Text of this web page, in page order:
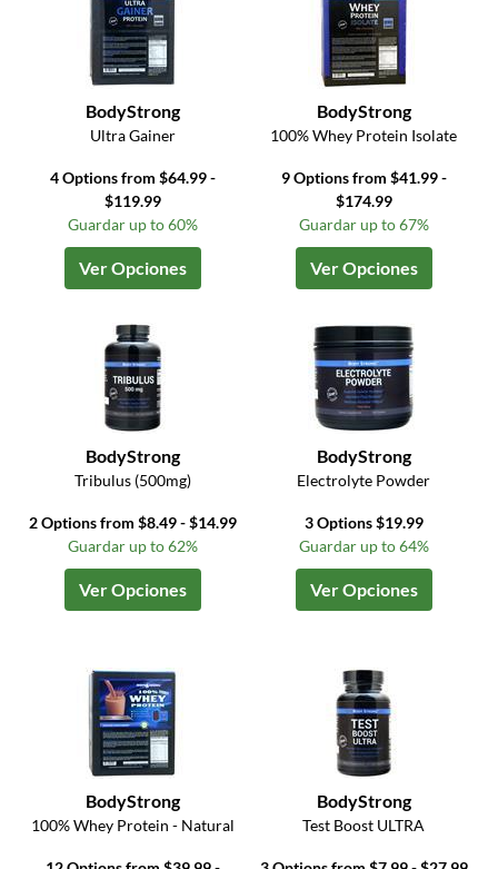
BodyStrong
Ultra Gainer
4 Options from $64.99 -
$119.99
Guardar up to 60%
Ver Opciones
BodyStrong
100% Whey Protein Isolate
9 Options from $41.99 -
$174.99
Guardar up to 67%
Ver Opciones
BodyStrong
Tribulus (500mg)
2 Options from $8.49 - $14.99
Guardar up to 62%
Ver Opciones
BodyStrong
Electrolyte Powder
3 Options $19.99
Guardar up to 64%
Ver Opciones
BodyStrong
100% Whey Protein - Natural
BodyStrong
Test Boost ULTRA